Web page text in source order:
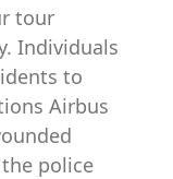
tour
Individuals
to
Airbus
police